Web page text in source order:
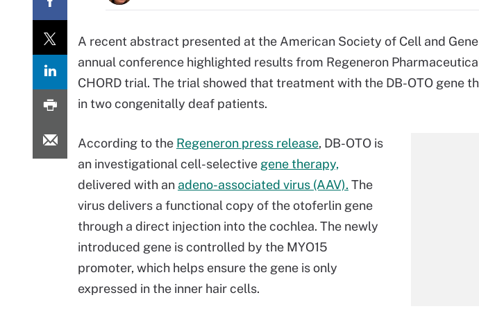
A recent abstract presented at the American Society of Cell and Gene
annual conference highlighted results from Regeneron
CHORD trial. The trial showed that treatment with the DB-OTO gene
in two congenitally deaf patients.
According to the Regeneron press release, DB-OTO is
an investigational cell-selective gene therapy,
delivered with an adeno-associated virus (AAV). The
virus delivers a functional copy of the otoferlin gene
through a direct injection into the cochlea. The newly
introduced gene is controlled by the MYO15
promoter, which helps ensure the gene is only
expressed in the inner hair cells.